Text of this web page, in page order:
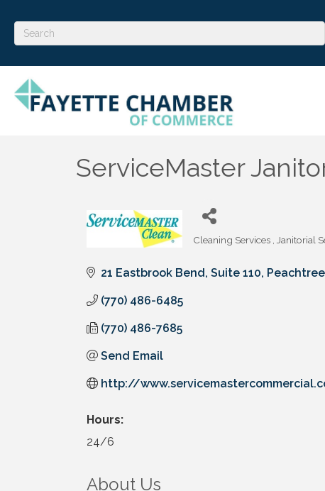
ServiceMaster
Categories
Cleaning Services Janitorial
21 Eastbrook Bend, Suite 110
(770) 486-6485
(770) 486-7685
Send Email
http://
Hours:
24/6
About Us